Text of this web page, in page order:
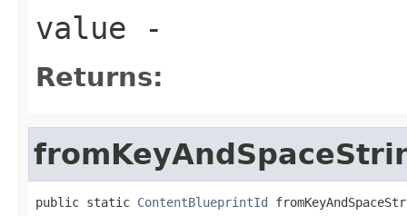
value -
Returns:
public static ContentBlueprintId